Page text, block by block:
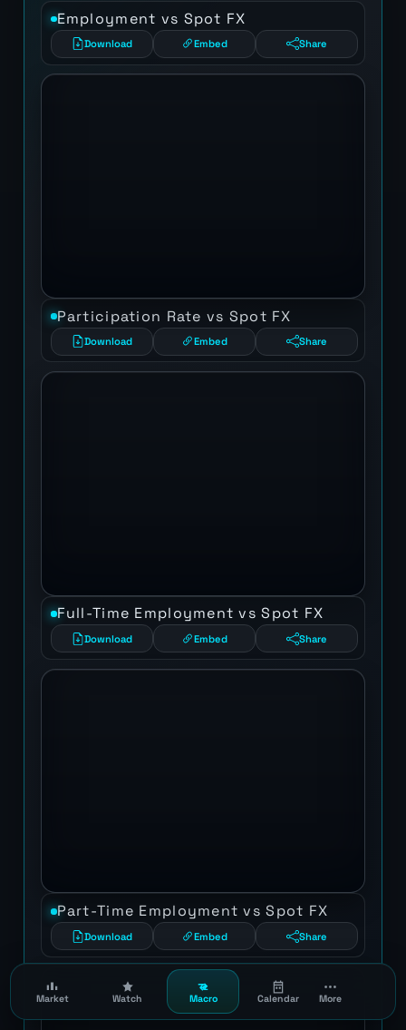
Market Watch Macro Calendar More
Employment vs Spot FX
Download Embed Share
Participation Rate vs Spot FX
Download Embed Share
Full-Time Employment vs Spot FX
Download Embed Share
Part-Time Employment vs Spot FX
Download Embed Share